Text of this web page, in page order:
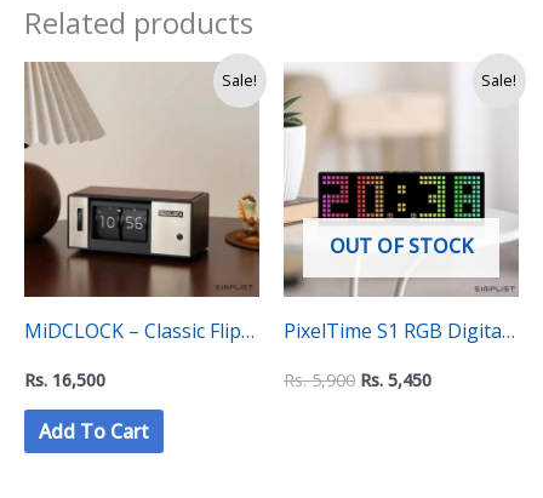
Related products
Sale!
MiDCLOCK – Classic Flip
Clock
Rs. 16,500
Add To Cart
Sale!
OUT OF STOCK
PixelTime S1 RGB Digital
Desktop Clock – Auto
Rs.5,900
price
Rs.
Rs. 5,450
Current
price
Rs.